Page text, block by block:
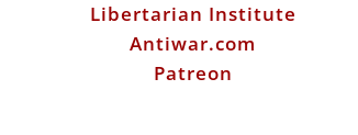
Libertarian Institute
Antiwar.com
Patreon